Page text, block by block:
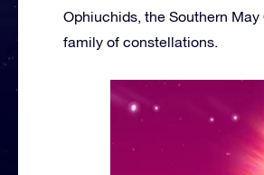
Ophiuchids, the Southern
family of constellations.